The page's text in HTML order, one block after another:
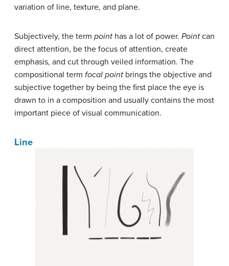
variation of line, texture, and plane.
Subjectively, the term point has a lot of power. Point can
direct attention, be the focus of attention, create
emphasis, and cut through veiled information. The
compositional term focal point brings the objective and
subjective together by being the first place the eye is
drawn to in a composition and usually contains the most
important piece of visual communication.
Line